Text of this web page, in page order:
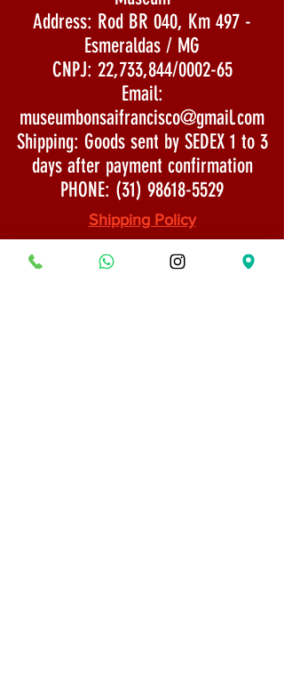
Address: Rod BR 040, Km 497 -
Esmeraldas / MG
CNPJ: 22,733,844/0002-65
Email:
museumbonsaifrancisco@gmail.com
Shipping: Goods sent by SEDEX 1 to 3
days after payment confirmation
PHONE: (31) 98618-5529
Shipping Policy